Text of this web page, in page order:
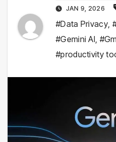
JAN 9, 2026
#Data Privacy,
#Gemini AI,
#productivity